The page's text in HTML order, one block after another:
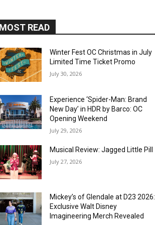
READ
Winter Fest OC Christmas in July
Limited Time Ticket Promo
July 30, 2026
Experience ‘Spider-Man: Brand
New Day’ in HDR by Barco: OC
Opening Weekend
July 29, 2026
Musical Review: Jagged Little Pill
July 27, 2026
Mickey’s of Glendale at D23 2026:
Exclusive Walt Disney
Imagineering Merch Revealed